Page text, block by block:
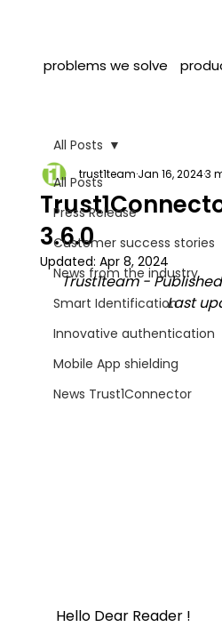
problems we solve
All Posts
Press Release
Customer success stories
News from the industry
Smart Identification
Innovative authentication
Mobile App shielding
News Trust1Connector
All Posts
3.6.0
trust1teamJan 16, 20243
Updated: Apr 8, 2024
Trust1team -
Last
Hello Dear Reader !